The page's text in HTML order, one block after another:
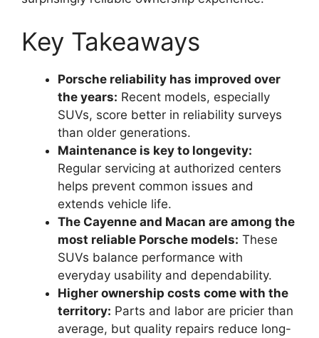
Key Takeaways
Porsche reliability has improved over
the years: Recent models, especially
SUVs, score better in reliability surveys
than older generations.
Maintenance is key to longevity:
Regular servicing at authorized centers
helps prevent common issues and
extends vehicle life.
The Cayenne and Macan are among the
most reliable Porsche models: These
SUVs balance performance with
everyday usability and dependability.
Higher ownership costs come with the
territory: Parts and labor are pricier than
average, but quality repairs reduce long-